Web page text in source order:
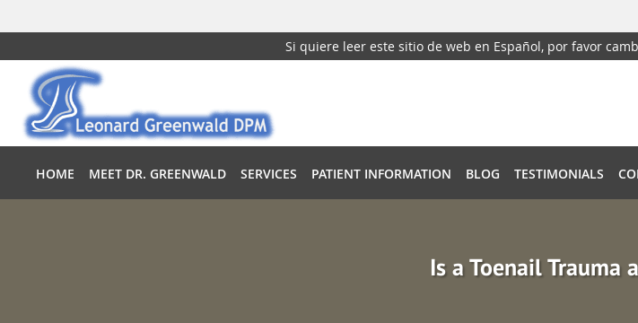
Si quiere leer este sitio de web en Español, por favor
Skip to main content
HOME MEET DR. GREENWALD SERVICES PATIENT INFORMATION BLOG TESTIMONIALS
Is a Toenail Trauma